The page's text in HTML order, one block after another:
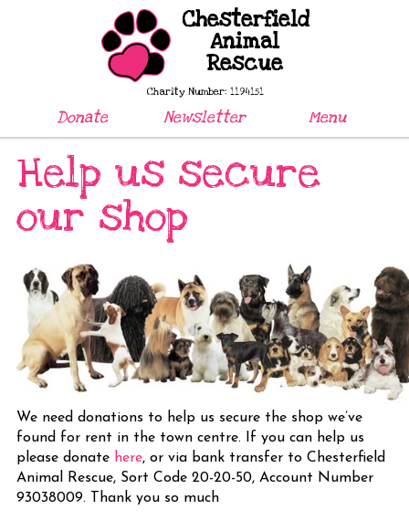
Chesterfield
Animal
Rescue
Charity Number: 1194151
Donate Newsletter Menu
Help us secure
our shop
We need donations to help us secure the shop we’ve
found for rent in the town centre. If you can help us
please donate here, or via bank transfer to Chesterfield
Animal Rescue, Sort Code 20-20-50, Account Number
93038009. Thank you so much